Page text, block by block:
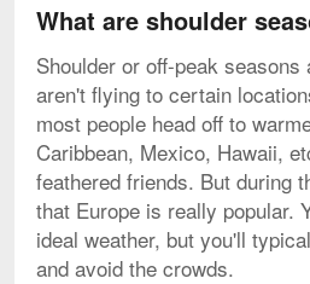
What are shoulder
Shoulder or off-peak
aren't flying to certain
most people head off to
Caribbean, Mexico, Hawaii,
feathered friends. But during
that Europe is really popular.
ideal weather, but you'll
and avoid the crowds.